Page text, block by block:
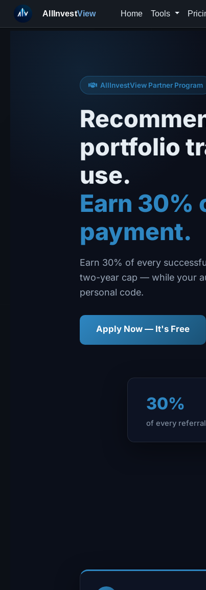
AllInvestView Home Tools
AllInvestView Partner Program
portfolio
use.
Earn 30%
payment.
Earn 30% of every
two-year cap — while your
personal code.
Apply Now — It's Free
30%
of every